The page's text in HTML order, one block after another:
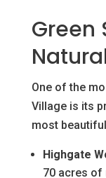
Green
One of the
Village is its
most
Highgate
70 acres of